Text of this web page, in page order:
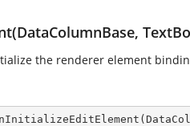
the renderer element
(